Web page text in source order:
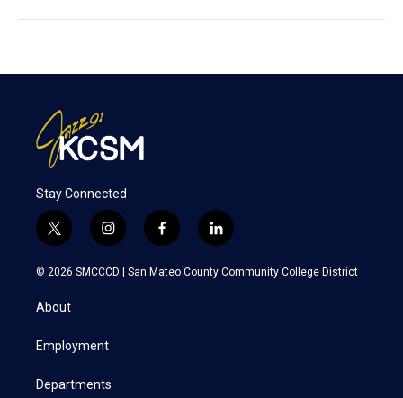
Stay Connected
t
w
i
t
e
i
n
s
a
f
a
c
l
i
n
k
© 2026 SMCCCD | San Mateo County Community College District
About
Employment
Departments